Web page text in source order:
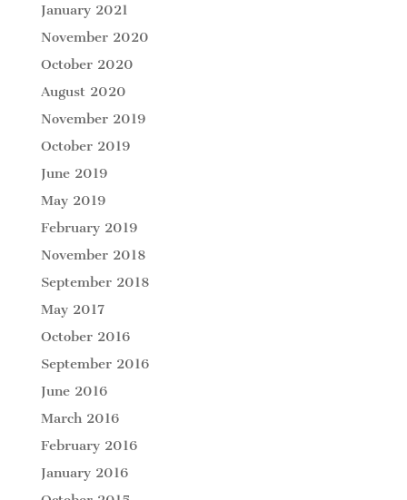
January 2021
November 2020
October 2020
August 2020
November 2019
October 2019
June 2019
May 2019
February 2019
November 2018
September 2018
May 2017
October 2016
September 2016
June 2016
March 2016
February 2016
January 2016